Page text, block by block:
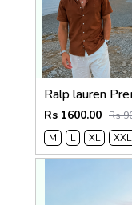
Rs 1600.00 Rs
M
L XL XXL